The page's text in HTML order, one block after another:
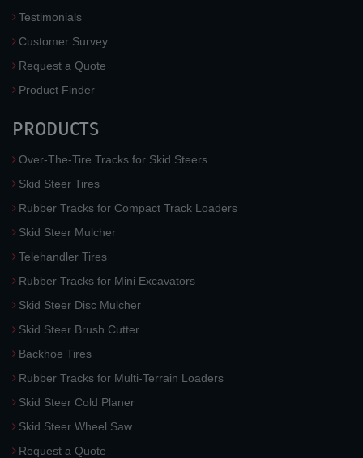
Testimonials
Customer Survey
Request a Quote
Product Finder
PRODUCTS
Over-The-Tire Tracks for Skid Steers
Skid Steer Tires
Rubber Tracks for Compact Track Loaders
Skid Steer Mulcher
Telehandler Tires
Rubber Tracks for Mini Excavators
Skid Steer Disc Mulcher
Skid Steer Brush Cutter
Backhoe Tires
Rubber Tracks for Multi-Terrain Loaders
Skid Steer Cold Planer
Skid Steer Wheel Saw
Request a Quote